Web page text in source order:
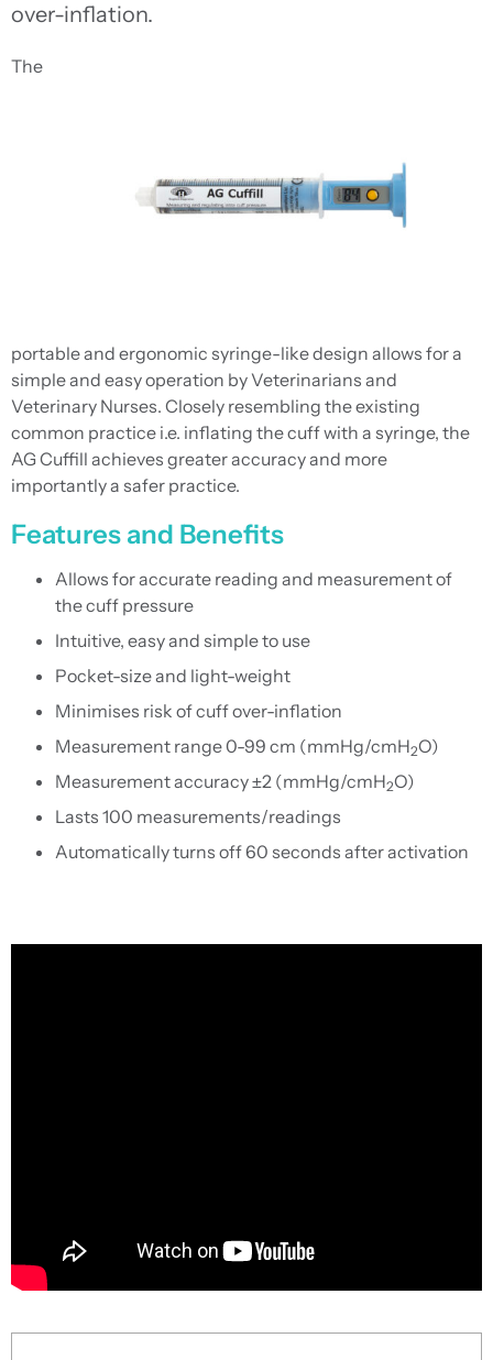
over-inflation.
The
portable and ergonomic syringe-like design allows for a
simple and easy operation by Veterinarians and
Veterinary Nurses. Closely resembling the existing
common practice i.e. inflating the cuff with a syringe, the
AG Cuffill achieves greater accuracy and more
importantly a safer practice.
Features and Benefits
Allows for accurate reading and measurement of
the cuff pressure
Intuitive, easy and simple to use
Pocket-size and light-weight
Minimises risk of cuff over-inflation
Measurement range 0-99 cm (mmHg/cmH2O)
Measurement accuracy ±2 (mmHg/cmH2O)
Lasts 100 measurements/readings
Automatically turns off 60 seconds after activation